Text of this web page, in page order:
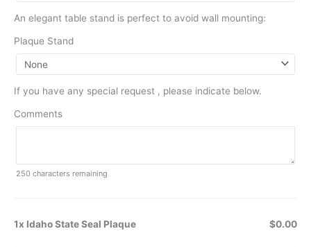
An elegant table stand is perfect to avoid wall mounting:
Plaque Stand
If you have any special request , please indicate below.
Comments
250 characters remaining
1x Idaho State Seal Plaque $0.00